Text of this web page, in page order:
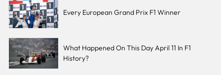
Every European Grand Prix F1 Winner
What Happened On This Day April 11 In F1
History?